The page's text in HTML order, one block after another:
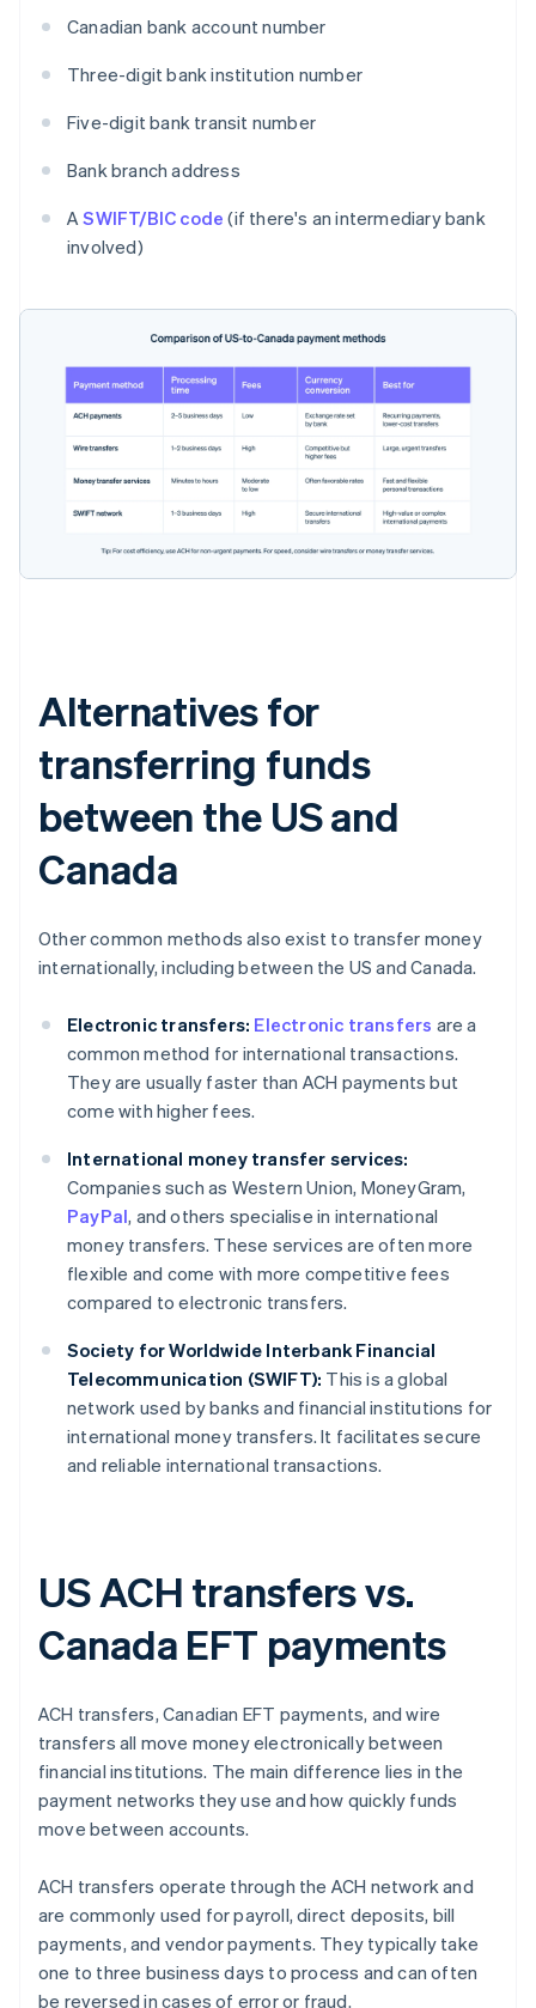
Canadian bank account number
Three-digit bank institution number
Five-digit bank transit number
Bank branch address
ASWIFT/BIC code (if there's an intermediary bank
involved)
Alternatives for
transferring funds
between the US and
Canada
Other common methods also exist to transfer money
internationally, including between the US and Canada.
Electronic transfers: Electronic transfers are a
common method for international transactions.
They are usually faster than ACH payments but
come with higher fees.
International money transfer services:
Companies such as Western Union, MoneyGram,
PayPal, and others specialise in international
money transfers. These services are often more
flexible and come with more competitive fees
compared to electronic transfers.
Society for Worldwide Interbank Financial
Telecommunication (SWIFT): This is a global
network used by banks and financial institutions for
international money transfers. It facilitates secure
and reliable international transactions.
US ACH transfers vs.
Canada EFT payments
ACH transfers, Canadian EFT payments, and wire
transfers all move money electronically between
financial institutions. The main difference lies in the
payment networks they use and how quickly funds
move between accounts.
ACH transfers operate through the ACH network and
are commonly used for payroll, direct deposits, bill
payments, and vendor payments. They typically take
one to three business days to process and can often
be reversed in cases of error or fraud.